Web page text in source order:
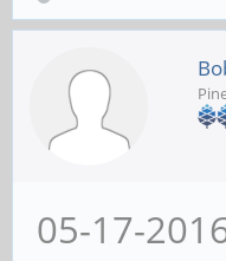
512MB
user
05-17-